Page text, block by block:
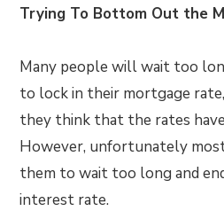
Trying To Bottom Out the
Many people will wait too
to lock in their mortgage
they think that the rates
However, unfortunately
them to wait too long and
interest rate.